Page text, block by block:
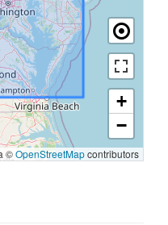
+
−
©OpenStreetMapcontributors